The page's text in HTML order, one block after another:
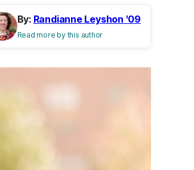
By: Randianne Leyshon '09
Read more by this author